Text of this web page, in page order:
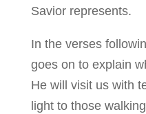
Savior represents.
In the verses
goes on to explain
He will visit us with
light to those